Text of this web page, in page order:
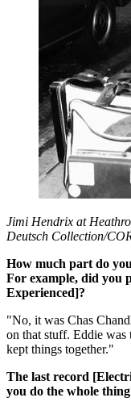
Jimi Hendrix at
Deutsch Collection/
How much part do
For example, did you
Experienced]?
"No, it was Chas
on that stuff. Eddie was
kept things together."
The last record
you do the whole